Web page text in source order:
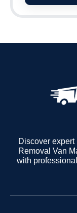
Discover
Removal Van
with